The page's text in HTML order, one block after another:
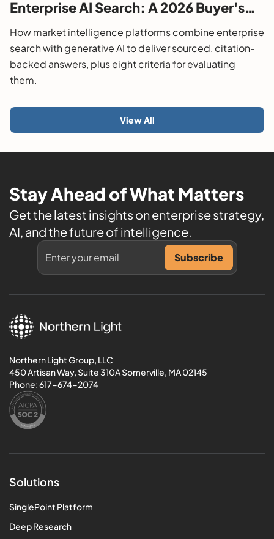
Enterprise AI Search: A 2026 Buyer's
Guide
How market intelligence platforms combine enterprise
search with generative AI to deliver sourced, citation-
backed answers, plus eight criteria for evaluating
them.
View All
Stay Ahead of What Matters
Get the latest insights on enterprise strategy,
AI, and the future of intelligence.
Northern Light Group, LLC
450 Artisan Way, Suite 310A Somerville, MA 02145
Phone:617-674-2074
Solutions
SinglePoint Platform
Deep Research